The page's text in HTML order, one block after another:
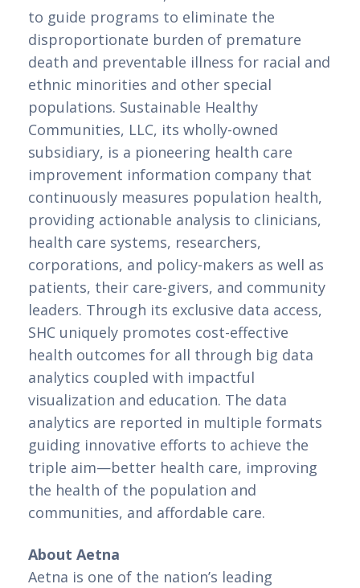
to guide programs to eliminate the
disproportionate burden of premature
death and preventable illness for racial and
ethnic minorities and other special
populations. Sustainable Healthy
Communities, LLC, its wholly-owned
subsidiary, is a pioneering health care
improvement information company that
continuously measures population health,
providing actionable analysis to clinicians,
health care systems, researchers,
corporations, and policy-makers as well as
patients, their care-givers, and community
leaders. Through its exclusive data access,
SHC uniquely promotes cost-effective
health outcomes for all through big data
analytics coupled with impactful
visualization and education. The data
analytics are reported in multiple formats
guiding innovative efforts to achieve the
triple aim—better health care, improving
the health of the population and
communities, and affordable care.
About Aetna
Aetna is one of the nation’s leading